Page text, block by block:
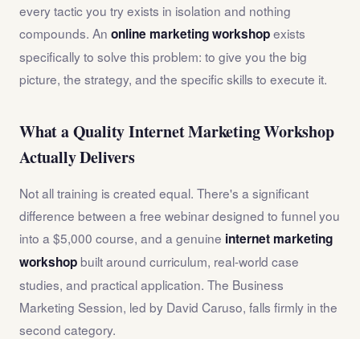
every tactic you try exists in isolation and nothing
compounds. An online marketing workshopexists
specifically to solve this problem: to give you the big
picture, the strategy, and the specific skills to execute it.
What a Quality Internet Marketing Workshop
Actually Delivers
Not all training is created equal. There's a significant
difference between a free webinar designed to funnel you
into a $5,000 course, and a genuine internet marketing
workshopbuilt around curriculum, real-world case
studies, and practical application. The Business
Marketing Session, led by David Caruso, falls firmly in the
second category.